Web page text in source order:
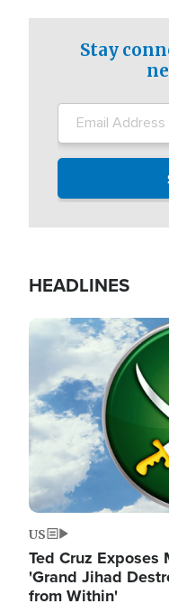
Stay
HEADLINES
Image
US
Ted Cruz Exposes
'Grand Jihad
from Within'